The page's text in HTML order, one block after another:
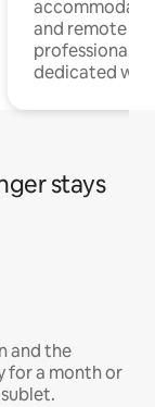
and remote
professionals
dedicated
stays
and the
for a month or